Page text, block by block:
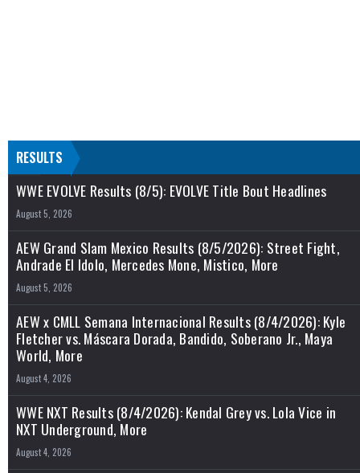
RESULTS
WWE EVOLVE Results (8/5): EVOLVE Title Bout Headlines
August 5, 2026
AEW Grand Slam Mexico Results (8/5/2026): Street Fight,
Andrade El Idolo, Mercedes Mone, Mistico, More
August 5, 2026
AEW x CMLL Semana Internacional Results (8/4/2026): Kyle
Fletcher vs. Máscara Dorada, Bandido, Soberano Jr., Maya
World, More
August 4, 2026
WWE NXT Results (8/4/2026): Kendal Grey vs. Lola Vice in
NXT Underground, More
August 4, 2026